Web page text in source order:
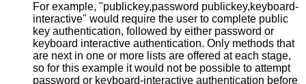
For example, "publickey,password publickey,keyboard-
interactive" would require the user to complete public
key authentication, followed by either password or
keyboard interactive authentication. Only methods that
are next in one or more lists are offered at each stage,
so for this example it would not be possible to attempt
password or keyboard-interactive authentication before